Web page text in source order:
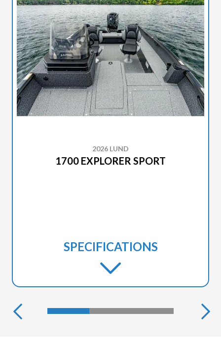
2026 LUND
1700 EXPLORER SPORT
SPECIFICATIONS